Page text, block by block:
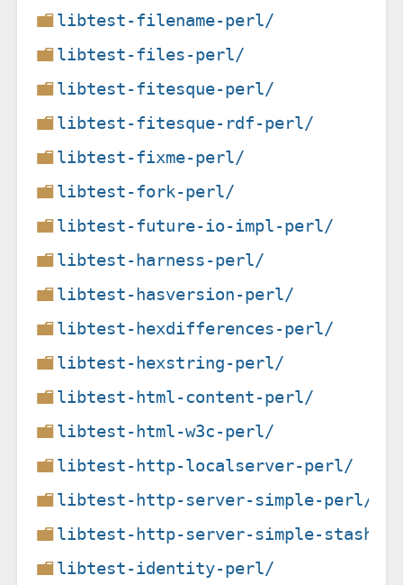
libtest-filename-perl/
libtest-files-perl/
libtest-fitesque-perl/
libtest-fitesque-rdf-perl/
libtest-fixme-perl/
libtest-fork-perl/
libtest-future-io-impl-perl/
libtest-harness-perl/
libtest-hasversion-perl/
libtest-hexdifferences-perl/
libtest-hexstring-perl/
libtest-html-content-perl/
libtest-html-w3c-perl/
libtest-http-localserver-perl/
libtest-http-server-simple-perl/
libtest-http-server-simple-
libtest-identity-perl/